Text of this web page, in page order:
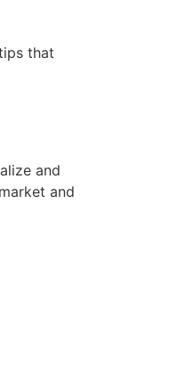
that
and
and